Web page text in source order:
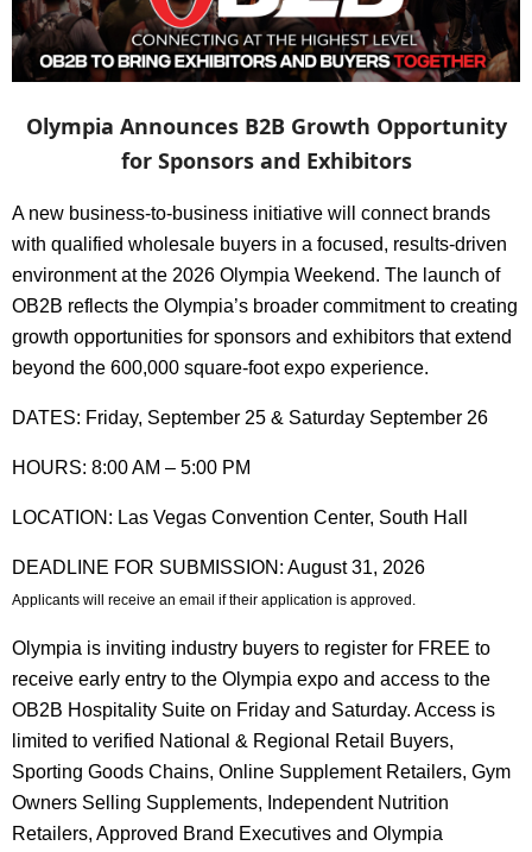
Olympia Announces B2B Growth Opportunity
for Sponsors and Exhibitors
A new business-to-business initiative will connect brands
with qualified wholesale buyers in a focused, results-driven
environment at the 2026 Olympia Weekend. The launch of
OB2B reflects the Olympia’s broader commitment to creating
growth opportunities for sponsors and exhibitors that extend
beyond the 600,000 square-foot expo experience.
DATES: Friday, September 25 & Saturday September 26
HOURS: 8:00 AM – 5:00 PM
LOCATION: Las Vegas Convention Center, South Hall
DEADLINE FOR SUBMISSION: August 31, 2026
Applicants will receive an email if their application is approved.
Olympia is inviting industry buyers to register for FREE to
receive early entry to the Olympia expo and access to the
OB2B Hospitality Suite on Friday and Saturday. Access is
limited to verified National & Regional Retail Buyers,
Sporting Goods Chains, Online Supplement Retailers, Gym
Owners Selling Supplements, Independent Nutrition
Retailers, Approved Brand Executives and Olympia